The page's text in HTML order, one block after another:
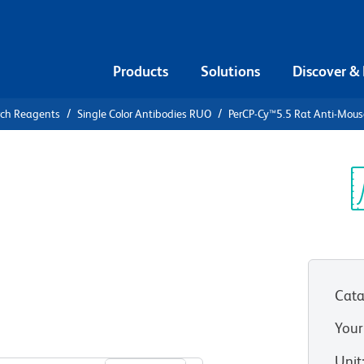
Products Solutions Discover &
Reagents Single Color Antibodies RUO PerCP-Cy™5.5 Rat Anti-